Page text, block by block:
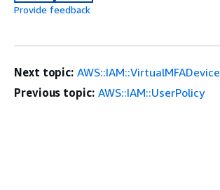
Provide feedback
Next topic: AWS::IAM::VirtualMFADevice
Previous topic: AWS::IAM::UserPolicy